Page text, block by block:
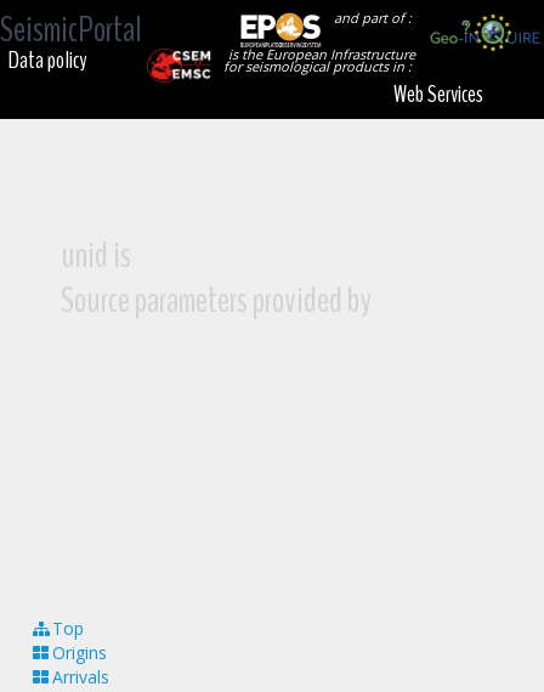
SeismicPortal
and part of :
is the European Infrastructure
for seismological products in :
Data policy
Web Services
unid is
Source parameters provided by
Top
Origins
Arrivals